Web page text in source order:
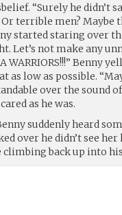
“Surely he didn’t
terrible men?
started staring over
Let’s not make any
Benny
as low as possible.
over the sound
as he was.
suddenly heard
over he didn’t see
back up into